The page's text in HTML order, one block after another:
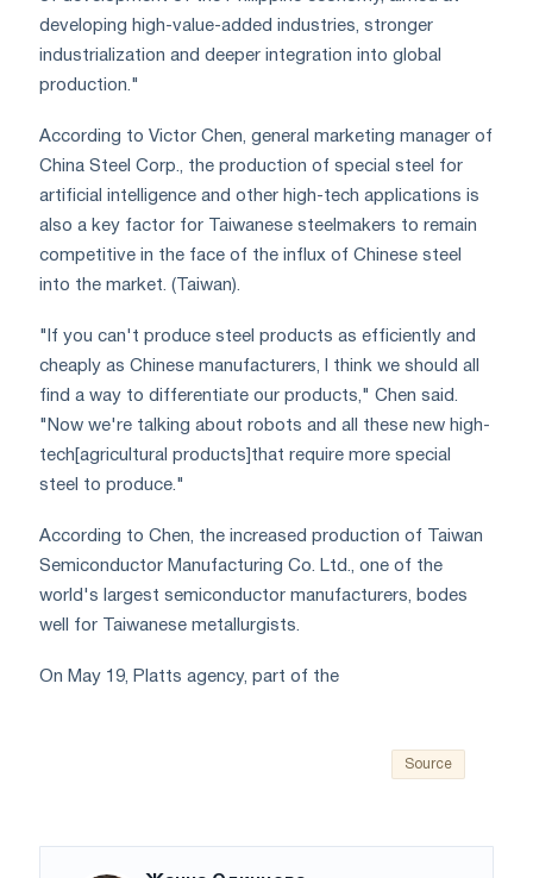
developing high-value-added industries, stronger
industrialization and deeper integration into global
production."
According to Victor Chen, general marketing manager of
China Steel Corp., the production of special steel for
artificial intelligence and other high-tech applications is
also a key factor for Taiwanese steelmakers to remain
competitive in the face of the influx of Chinese steel
into the market. (Taiwan).
"If you can't produce steel products as efficiently and
cheaply as Chinese manufacturers, I think we should all
find a way to differentiate our products," Chen said.
"Now we're talking about robots and all these new high-
tech[agricultural products]that require more special
steel to produce."
According to Chen, the increased production of Taiwan
Semiconductor Manufacturing Co. Ltd., one of the
world's largest semiconductor manufacturers, bodes
well for Taiwanese metallurgists.
On May 19, Platts agency, part of the
Source